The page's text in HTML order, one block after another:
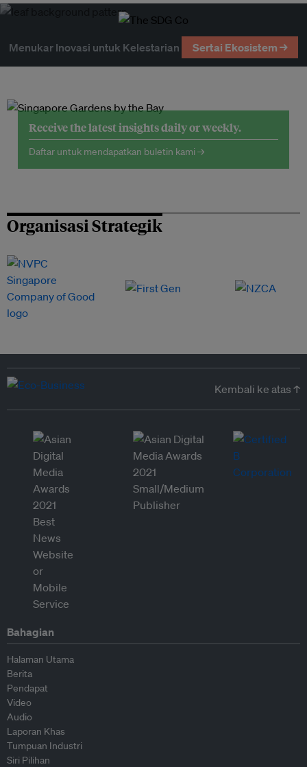
Menukar Inovasi untuk Kelestarian Sertai Ekosistem →
Receive the latest insights daily or weekly.
Daftar untuk mendapatkan buletin kami →
Organisasi Strategik
Kembali ke atas ↑
Bahagian
Halaman Utama
Berita
Pendapat
Video
Audio
Laporan Khas
Tumpuan Industri
Siri Pilihan